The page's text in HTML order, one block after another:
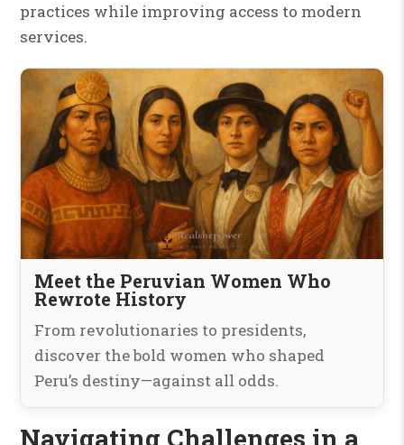
practices while improving access to modern
services.
Meet the Peruvian Women Who
Rewrote History
From revolutionaries to presidents,
discover the bold women who shaped
Peru’s destiny—against all odds.